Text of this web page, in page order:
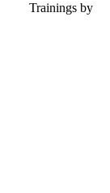
Trainings by